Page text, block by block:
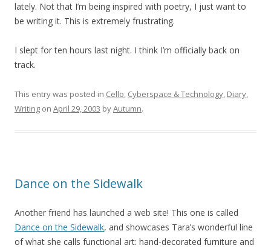
lately. Not that I’m being inspired with poetry, I just want to
be writing it. This is extremely frustrating.
I slept for ten hours last night. I think I’m officially back on
track.
This entry was posted in Cello, Cyberspace & Technology, Diary,
Writing on April 29, 2003 byAutumn.
Dance on the Sidewalk
Another friend has launched a web site! This one is called
Dance on the Sidewalk, and showcases Tara’s wonderful line
of what she calls functional art: hand-decorated furniture and